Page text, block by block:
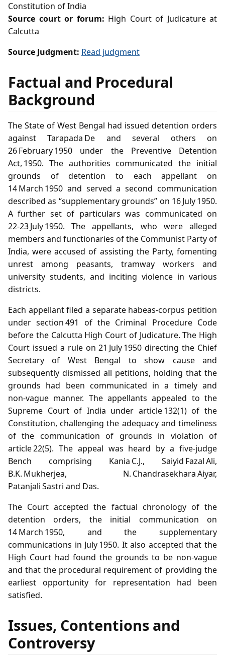
Constitution of India
Source court or forum: High Court of Judicature at
Calcutta
Source Judgment: Read judgment
Factual and Procedural
Background
The State of West Bengal had issued detention orders
against Tarapada De and several others on
26 February 1950 under the Preventive Detention
Act, 1950. The authorities communicated the initial
grounds of detention to each appellant on
14 March 1950 and served a second communication
described as “supplementary grounds” on 16 July 1950.
A further set of particulars was communicated on
22‑23 July 1950. The appellants, who were alleged
members and functionaries of the Communist Party of
India, were accused of assisting the Party, fomenting
unrest among peasants, tramway workers and
university students, and inciting violence in various
districts.
Each appellant filed a separate habeas‑corpus petition
under section 491 of the Criminal Procedure Code
before the Calcutta High Court of Judicature. The High
Court issued a rule on 21 July 1950 directing the Chief
Secretary of West Bengal to show cause and
subsequently dismissed all petitions, holding that the
grounds had been communicated in a timely and
non‑vague manner. The appellants appealed to the
Supreme Court of India under article 132(1) of the
Constitution, challenging the adequacy and timeliness
of the communication of grounds in violation of
article 22(5). The appeal was heard by a five‑judge
Bench comprising Kania C.J., Saiyid Fazal Ali,
B.K. Mukherjea, N. Chandrasekhara Aiyar,
Patanjali Sastri and Das.
The Court accepted the factual chronology of the
detention orders, the initial communication on
14 March 1950, and the supplementary
communications in July 1950. It also accepted that the
High Court had found the grounds to be non‑vague
and that the procedural requirement of providing the
earliest opportunity for representation had been
satisfied.
Issues, Contentions and
Controversy